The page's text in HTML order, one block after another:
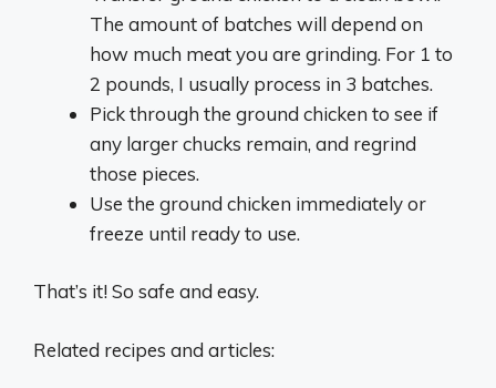
The amount of batches will depend on
how much meat you are grinding. For 1 to
2 pounds, I usually process in 3 batches.
Pick through the ground chicken to see if
any larger chucks remain, and regrind
those pieces.
Use the ground chicken immediately or
freeze until ready to use.
That’s it! So safe and easy.
Related recipes and articles: